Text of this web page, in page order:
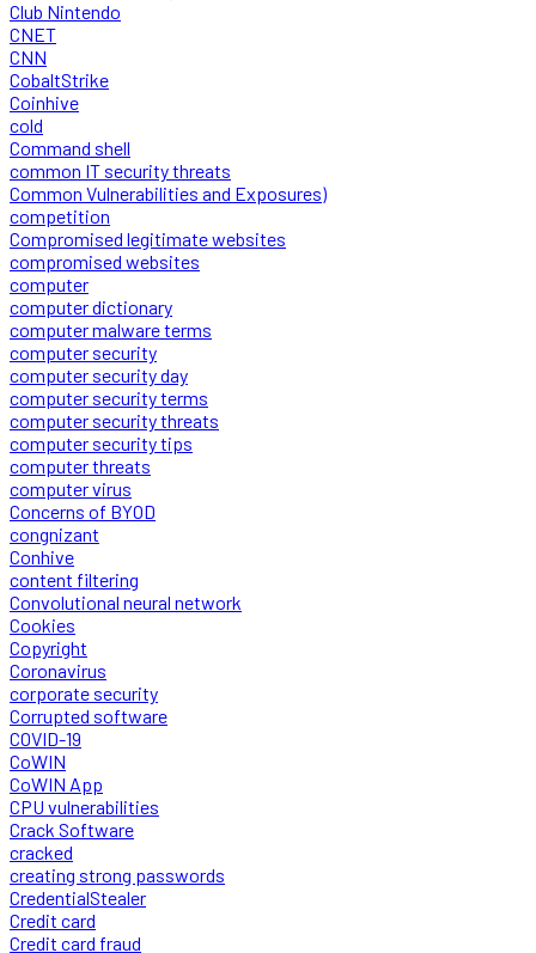
Club Nintendo
CNET
CNN
CobaltStrike
Coinhive
cold
Command shell
common IT security threats
Common Vulnerabilities and Exposures)
competition
Compromised legitimate websites
compromised websites
computer
computer dictionary
computer malware terms
computer security
computer security day
computer security terms
computer security threats
computer security tips
computer threats
computer virus
Concerns of BYOD
congnizant
Conhive
content filtering
Convolutional neural network
Cookies
Copyright
Coronavirus
corporate security
Corrupted software
COVID-19
CoWIN
CoWIN App
CPU vulnerabilities
Crack Software
cracked
creating strong passwords
CredentialStealer
Credit card
Credit card fraud